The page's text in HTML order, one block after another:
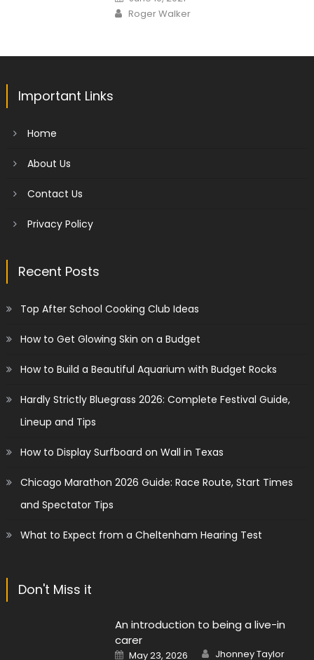
on
Author
Roger Walker
Important Links
Home
About Us
Contact Us
Privacy Policy
Recent Posts
Top After School Cooking Club Ideas
How to Get Glowing Skin on a Budget
How to Build a Beautiful Aquarium with Budget Rocks
Hardly Strictly Bluegrass 2026: Complete Festival Guide,
Lineup and Tips
How to Display Surfboard on Wall in Texas
Chicago Marathon 2026 Guide: Race Route, Start Times
and Spectator Tips
What to Expect from a Cheltenham Hearing Test
Don't Miss it
An introduction to being a live-in
carer
Posted
May 23, 2026 Author
Jhonney Taylor